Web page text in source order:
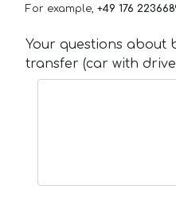
For example, +49 176
Your questions about
transfer (car with